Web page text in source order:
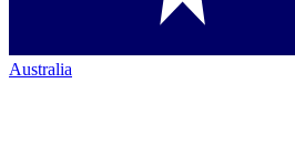
Australia